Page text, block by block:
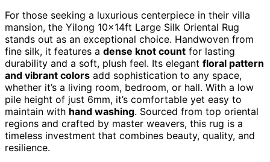
For those seeking a luxurious centerpiece in their villa
mansion, the Yilong 10x14ft Large Silk Oriental Rug
stands out as an exceptional choice. Handwoven from
fine silk, it features a dense knot count for lasting
durability and a soft, plush feel. Its elegant floral pattern
and vibrant colors add sophistication to any space,
whether it’s a living room, bedroom, or hall. With a low
pile height of just 6mm, it’s comfortable yet easy to
maintain with hand washing. Sourced from top oriental
regions and crafted by master weavers, this rug is a
timeless investment that combines beauty, quality, and
resilience.